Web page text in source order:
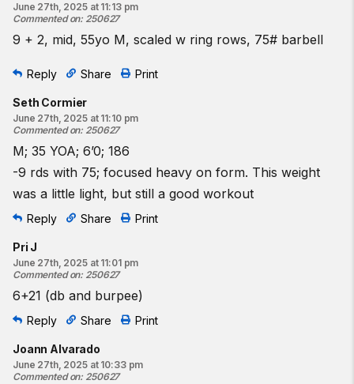
June 27th, 2025 at 11:13 pm
Commented on: 250627
9 + 2, mid, 55yo M, scaled w ring rows, 75# barbell
Reply Share Print
Seth Cormier
June 27th, 2025 at 11:10 pm
Commented on: 250627
M; 35 YOA; 6’0; 186
-9 rds with 75; focused heavy on form. This weight
was a little light, but still a good workout
Reply Share Print
Pri J
June 27th, 2025 at 11:01 pm
Commented on: 250627
6+21 (db and burpee)
Reply Share Print
Joann Alvarado
June 27th, 2025 at 10:33 pm
Commented on: 250627